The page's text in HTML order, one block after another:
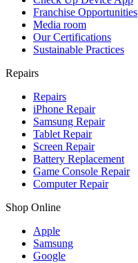
Franchise Opportunities
Media room
Our Certifications
Sustainable Practices
Repairs
Repairs
iPhone Repair
Samsung Repair
Tablet Repair
Screen Repair
Battery Replacement
Game Console Repair
Computer Repair
Shop Online
Apple
Samsung
Google